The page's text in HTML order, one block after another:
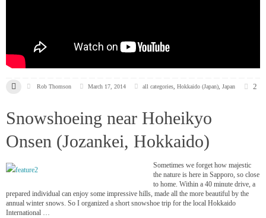
Rob Thomson March 17, 2014 all categories ,Hokkaido (Japan) ,Japan 2
Snowshoeing near Hoheikyo
Onsen (Jozankei, Hokkaido)
Sometimes we forget how majestic
the nature is here in Sapporo, so close
to home. Within a 40 minute drive, a
prepared individual can enjoy some impressive hills, made all the more beautiful by the
annual winter snows. So I organized a short snowshoe trip for the local Hokkaido
International …